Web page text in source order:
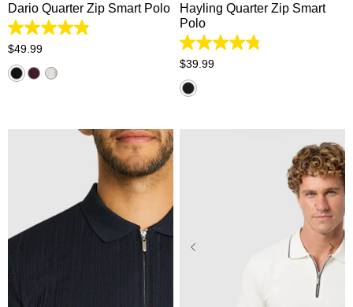
Dario Quarter Zip Smart Polo
4.9
out
of
5
stars.
$49 99
Hayling Quarter Zip Smart
Polo
4.8
out
of
5
stars.
$39 99